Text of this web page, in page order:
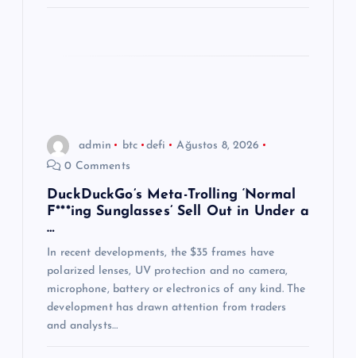
admin btc defi
Ağustos 8, 2026
0 Comments
DuckDuckGo’s Meta-Trolling ‘Normal
F***ing Sunglasses’ Sell Out in Under a
…
In recent developments, the $35 frames have
polarized lenses, UV protection and no camera,
microphone, battery or electronics of any kind. The
development has drawn attention from traders
and analysts…